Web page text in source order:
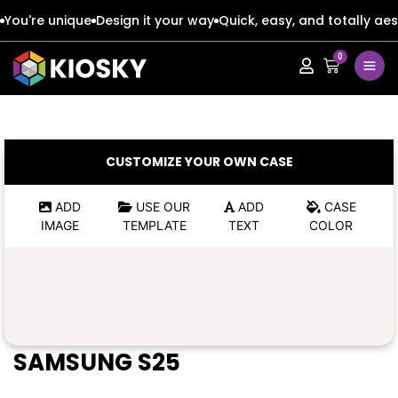
You're unique Design it your way Quick, easy, and totally
0
Apple
Google
Apple
Google
Google
Google
CUSTOMIZE YOUR OWN CASE
ADD
IMAGE
USE OUR
TEMPLATE
ADD
TEXT
CASE
COLOR
SAMSUNG S25